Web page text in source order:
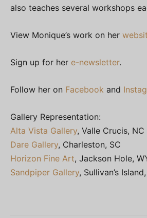
also teaches several workshops
View Monique’s work on her
Sign up for her e-newsletter.
Follow her on Facebook and
Gallery Representation:
Alta Vista Gallery, Valle Crucis, NC
Dare Gallery, Charleston, SC
Horizon Fine Art, Jackson Hole,
Sandpiper Gallery, Sullivan’s